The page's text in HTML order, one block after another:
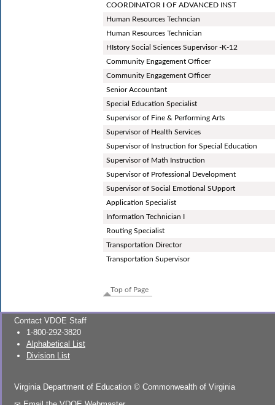
COORDINATOR I OF ADVANCED INST
Human Resources Techncian
Human Resources Technician
HIstory Social Sciences Supervisor -K-12
Community Engagement Officer
Community Engagement Officer
Senior Accountant
Special Education Specialist
Supervisor of Fine & Performing Arts
Supervisor of Health Services
Supervisor of Instruction for Special Education
Supervisor of Math Instruction
Supervisor of Professional Development
Supervisor of Social Emotional SUpport
Application Specialist
Information Technician I
Routing Specialist
Transportation Director
Transportation Supervisor
Top of Page
Contact VDOE Staff
1-800-292-3820
Alphabetical List
Division List
Virginia Department of Education © Commonwealth of Virginia